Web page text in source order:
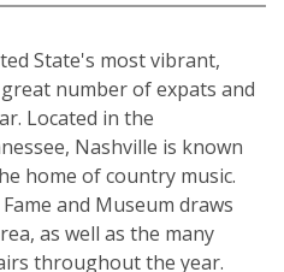
State's most vibrant,
number of expats and
Located in the
Nashville is known
home of country music.
and Museum draws
as well as the many
throughout the year.